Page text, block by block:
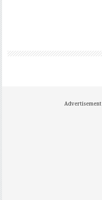
Advertisement